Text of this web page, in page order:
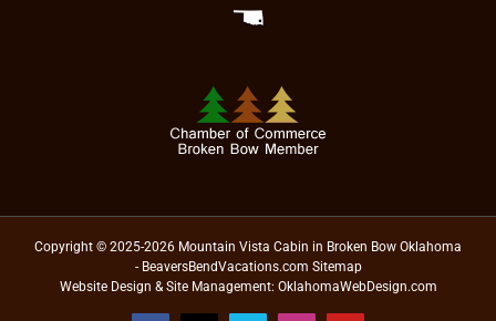
Copyright © 2025-2026 Mountain Vista Cabin in Broken Bow Oklahoma
- BeaversBendVacations.com Sitemap
Website Design & Site Management: OklahomaWebDesign.com